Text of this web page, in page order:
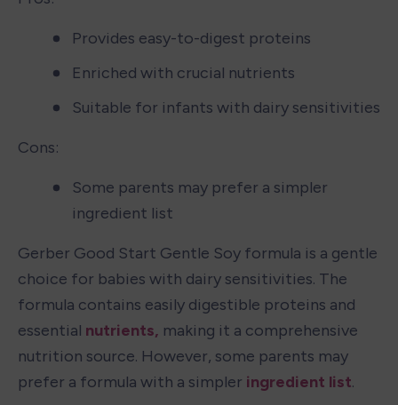
Provides easy-to-digest proteins
Enriched with crucial nutrients
Suitable for infants with dairy sensitivities
Cons:
Some parents may prefer a simpler
ingredient list
Gerber Good Start Gentle Soy formula is a gentle
choice for babies with dairy sensitivities. The
formula contains easily digestible proteins and
essential nutrients, making it a comprehensive
nutrition source. However, some parents may
prefer a formula with a simpler ingredient list.